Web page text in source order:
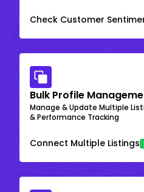
Check Customer
Bulk Profile
Manage & Update Multiple
& Performance Tracking
Connect Multiple Listings